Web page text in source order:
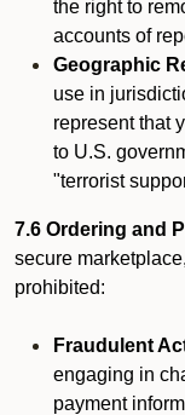
the right to
accounts of
Geographic
use in
represent that
to U.S.
"terrorist
7.6 Ordering and
secure
prohibited:
Fraudulent
engaging in
payment